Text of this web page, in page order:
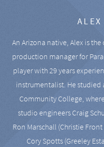
ALEX
An Arizona native, Alex is
production manager for
player with 29 years
instrumentalist. He
Community College,
studio engineers Craig
Ron Marschall (Christie
Cory Spotts (Greeley